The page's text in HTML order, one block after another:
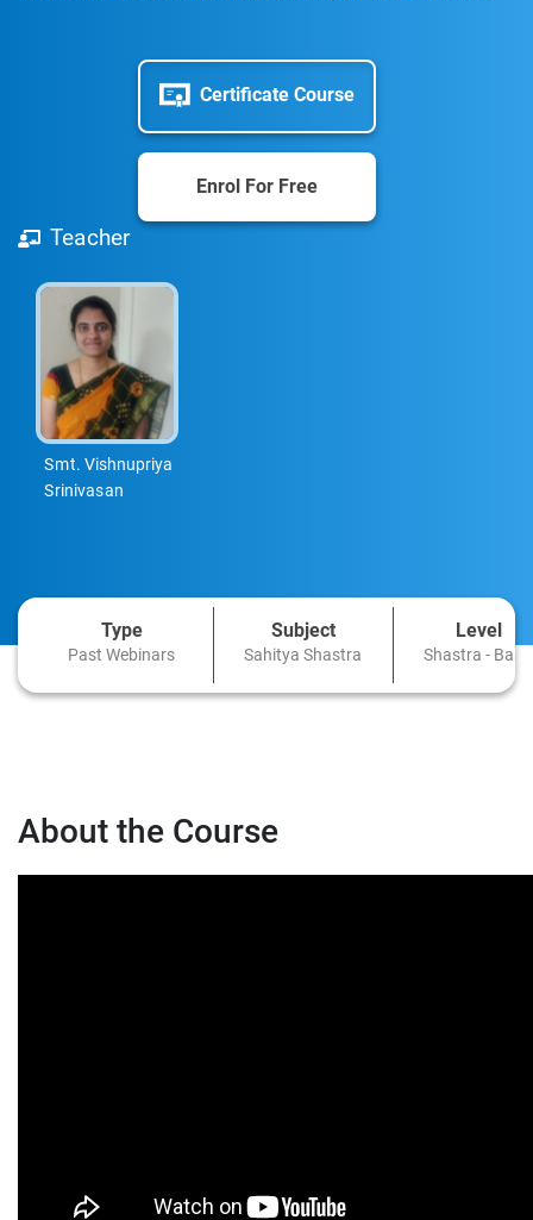
Enrol For Free
Certificate Course
Teacher
Smt. Vishnupriya
Srinivasan
Type
Past Webinars
Subject
Sahitya Shastra
Level
Shastra - Basic
About the Course